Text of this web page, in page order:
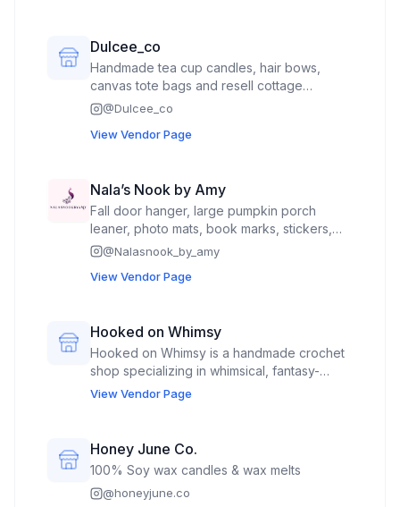
Dulcee_co
Handmade tea cup candles, hair bows,
canvas tote bags and resell cottage
core\vintage clothes
@Dulcee_co
View Vendor Page
Nala’s Nook by Amy
Fall door hanger, large pumpkin porch
leaner, photo mats, book marks, stickers,
decals, centerpieces
@Nalasnook_by_amy
View Vendor Page
Hooked on Whimsy
Hooked on Whimsy is a handmade crochet
shop specializing in whimsical, fantasy-
inspired creations. I craft unique crochet
thoughtfully designed with attention to
detail, combining vibrant colors and playful
themes to bring a touch of whimsy and
creativity to everyday life.
View Vendor Page
Honey June Co.
100% Soy wax candles & wax melts
@honeyjune.co